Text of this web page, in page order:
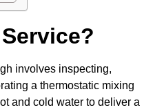
involves inspecting,
a thermostatic mixing
and cold water to deliver a